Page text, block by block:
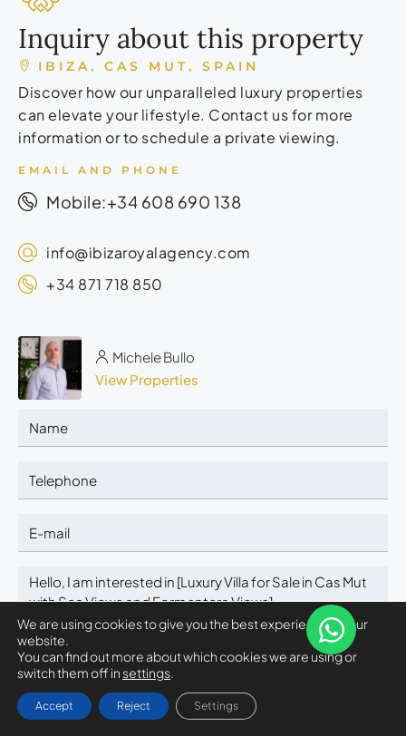
Inquiry about this property
IBIZA, CAS MUT, SPAIN
Discover how our unparalleled luxury properties
can elevate your lifestyle. Contact us for more
information or to schedule a private viewing.
EMAIL AND PHONE
Mobile:+34 608 690 138
info@ibizaroyalagency.com
+34 871 718 850
Michele Bullo
View Properties
SELECT
Michele Bullo
We are using cookies to give you the best experience on our
website.
You can find out more about which cookies we are using or
switch them off in settings.
Accept Reject Settings